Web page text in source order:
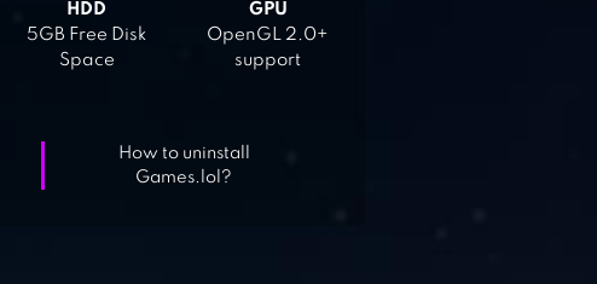
HDD
5GB Free Disk
Space
GPU
OpenGL 2.0+
support
How to uninstall
Games.lol?